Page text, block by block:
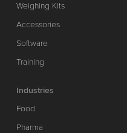
Weighing Kits
Accessories
Software
Training
Industries
Food
Pharma